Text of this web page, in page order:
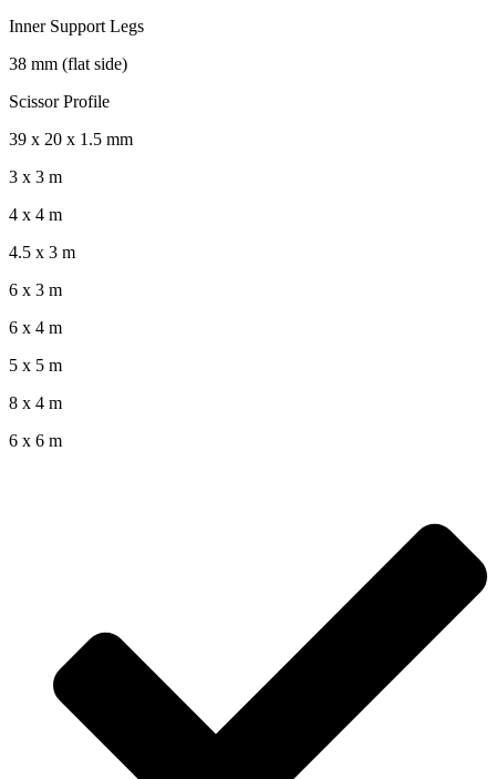
Inner Support Legs
38 mm (flat side)
Scissor Profile
39 x 20 x 1.5 mm
3 x 3 m
4 x 4 m
4.5 x 3 m
6 x 3 m
6 x 4 m
5 x 5 m
8 x 4 m
6 x 6 m